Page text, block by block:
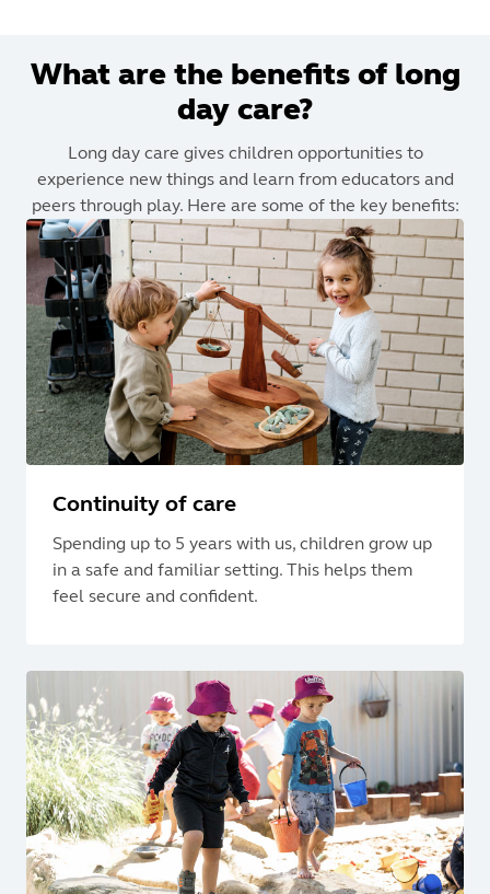
What are the benefits of long
day care?
Long day care gives children opportunities to
experience new things and learn from educators and
peers through play. Here are some of the key benefits:
Continuity of care
Spending up to 5 years with us, children grow up
in a safe and familiar setting. This helps them
feel secure and confident.